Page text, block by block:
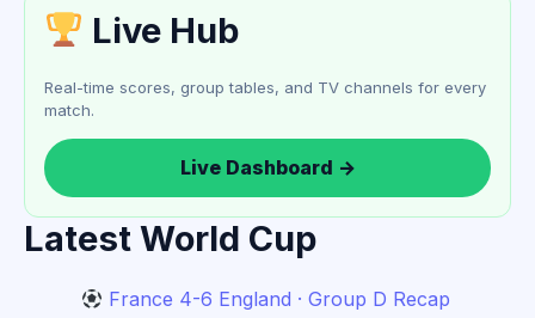
Live Hub
Real-time scores, group tables, and TV channels for every
match.
Live Dashboard →
Latest World Cup
France 4-6 England · Group D Recap